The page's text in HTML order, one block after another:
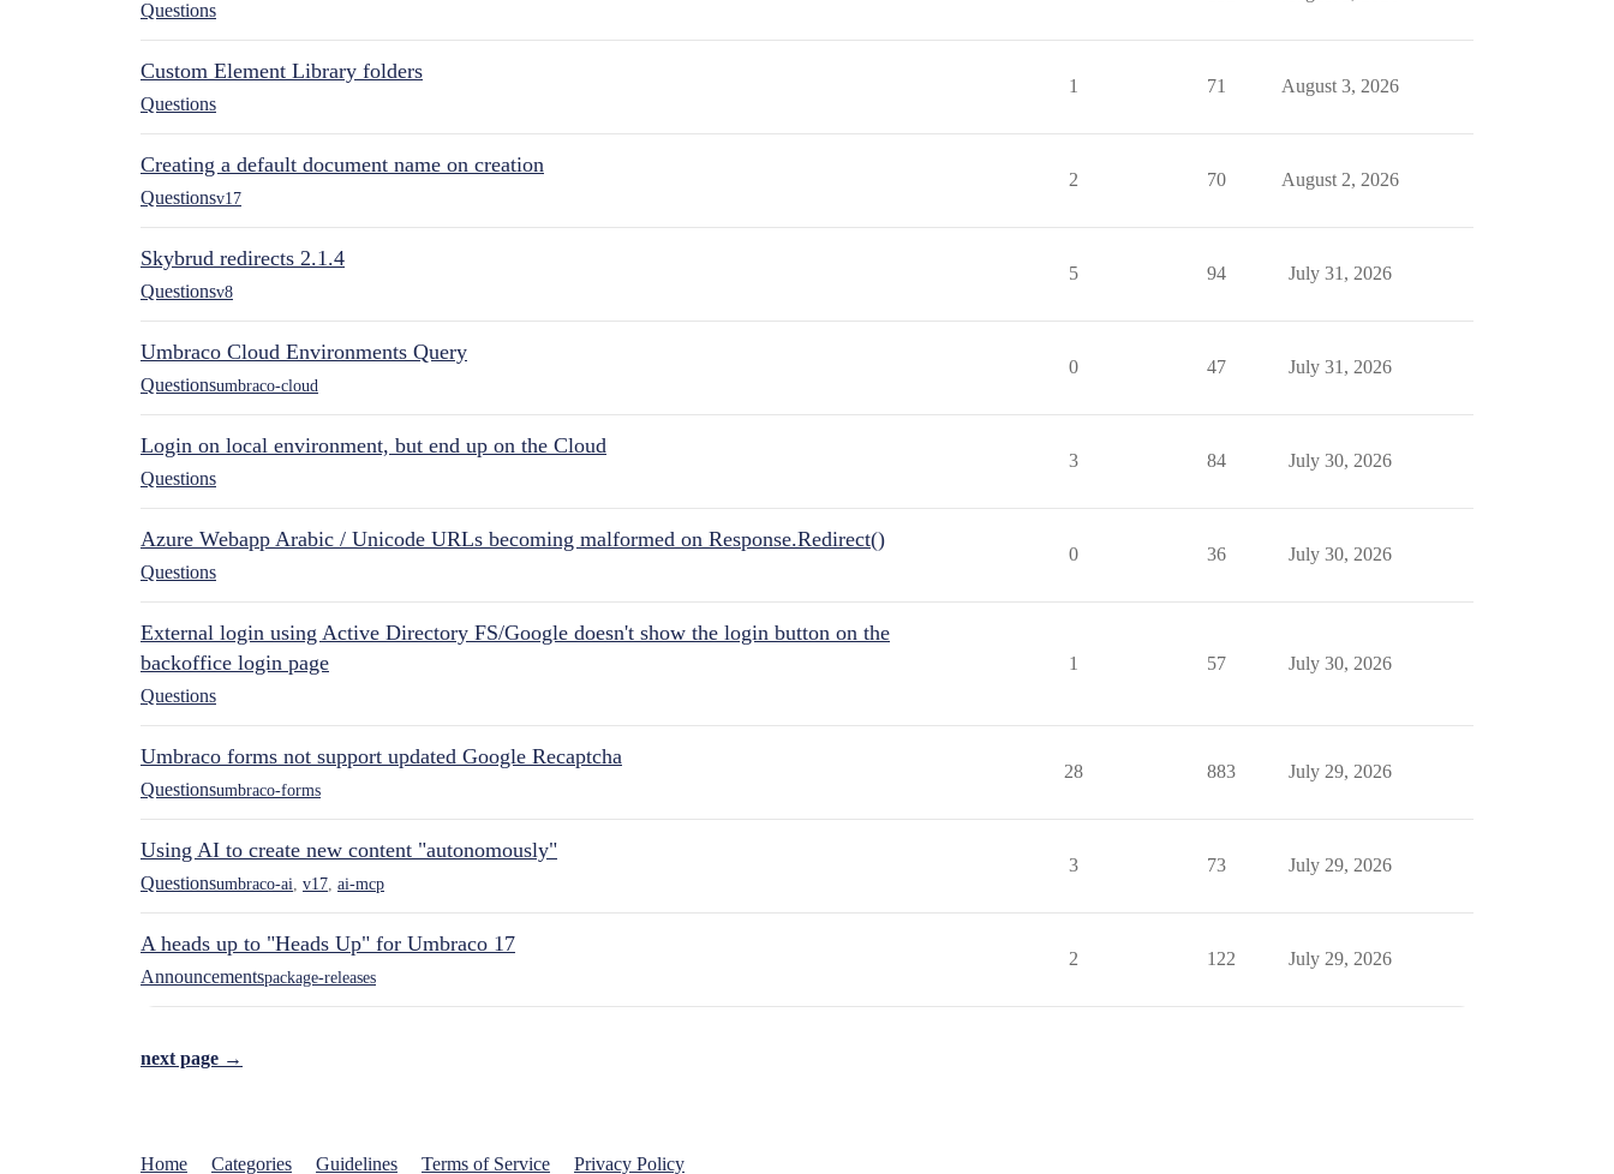
Questions
Custom Element Library folders
Questions
1 71 August 3, 2026
Creating a default document name on creation
Questionsv17
2 70 August 2, 2026
Skybrud redirects 2.1.4
Questionsv8
5 94 July 31, 2026
Umbraco Cloud Environments Query
Questionsumbraco-cloud
0 47 July 31, 2026
Login on local environment, but end up on the Cloud
Questions
3 84 July 30, 2026
Azure Webapp Arabic / Unicode URLs becoming malformed on Response.Redirect()
Questions
0 36 July 30, 2026
External login using Active Directory FS/Google doesn't show the login button on the
backoffice login page
Questions
1 57 July 30, 2026
Umbraco forms not support updated Google Recaptcha
Questionsumbraco-forms
28 883 July 29, 2026
Using AI to create new content "autonomously"
Questionsumbraco-ai v17 ai-mcp
3 73 July 29, 2026
A heads up to "Heads Up" for Umbraco 17
Announcementspackage-releases
2 122 July 29, 2026
next page →
Home Categories Guidelines Terms of Service Privacy Policy